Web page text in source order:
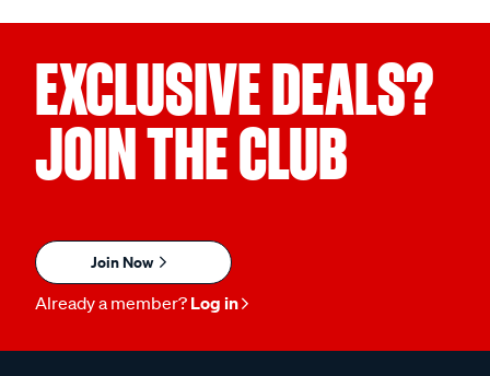
EXCLUSIVE DEALS?
JOIN THE CLUB
Join Now
Already a member? Log in